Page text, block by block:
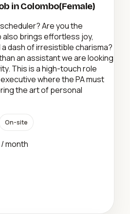
in Colombo(Female)
Are you the
also brings effortless joy,
dash of irresistible charisma?
an assistant we are looking
This is a high-touch role
where the PA must
the art of personal
On-site
/ month